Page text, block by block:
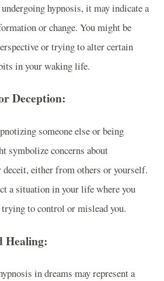
hypnosis, it may indicate a
or change. You might be
or trying to alter certain
in your waking life.
Deception:
someone else or being
symbolize concerns about
either from others or yourself.
a situation in your life where you
trying to control or mislead you.
Healing:
in dreams may represent a